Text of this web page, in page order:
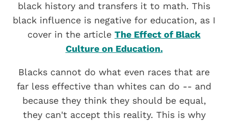
black history and transfers it to math. This
black influence is negative for education, as I
cover in the article The Effect of Black
Culture on Education.
Blacks cannot do what even races that are
far less effective than whites can do -- and
because they think they should be equal,
they can't accept this reality. This is why